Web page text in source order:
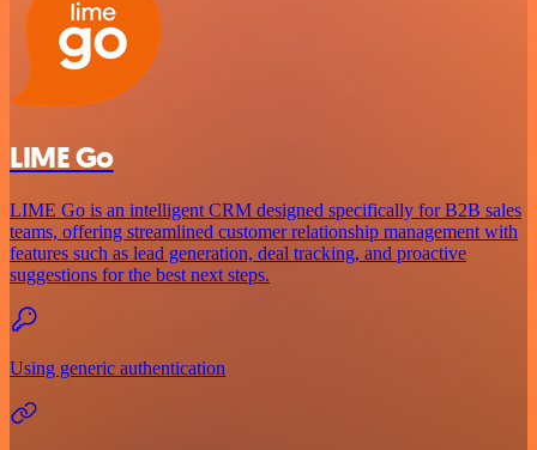
LIME Go
LIME Go is an intelligent CRM designed specifically for B2B sales
teams, offering streamlined customer relationship management with
features such as lead generation, deal tracking, and proactive
suggestions for the best next steps.
Using generic authentication